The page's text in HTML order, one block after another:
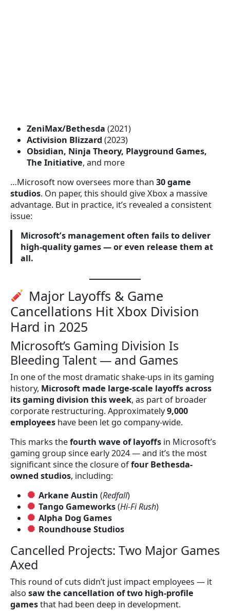
ZeniMax/Bethesda (2021)
Activision Blizzard (2023)
Obsidian, Ninja Theory, Playground Games,
The Initiative, and more
…Microsoft now oversees more than 30 game
studios. On paper, this should give Xbox a massive
advantage. But in practice, it’s revealed a consistent
issue:
Microsoft’s management often fails to deliver
high-quality games — or even release them at
all.
Major Layoffs & Game
Cancellations Hit Xbox Division
Hard in 2025
Microsoft’s Gaming Division Is
Bleeding Talent — and Games
In one of the most dramatic shake-ups in its gaming
history, Microsoft made large-scale layoffs across
its gaming division this week, as part of broader
corporate restructuring. Approximately9,000
employees have been let go company-wide.
This marks thefourth wave of layoffs in Microsoft’s
gaming group since early 2024 — and it’s the most
significant since the closure offour Bethesda-
owned studios, including:
Arkane Austin (Redfall)
Tango Gameworks(Hi-Fi Rush)
Alpha Dog Games
Roundhouse Studios
Cancelled Projects: Two Major Games
Axed
This round of cuts didn’t just impact employees — it
also saw the cancellation of two high-profile
gamesthat had been deep in development.